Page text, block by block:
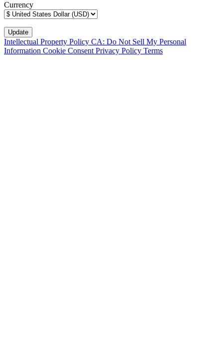
Currency
Intellectual Property Policy CA: Do Not Sell My Personal
Information Cookie Consent Privacy Policy Terms